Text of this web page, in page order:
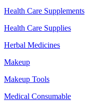
Health Care Supplements
Health Care Supplies
Herbal Medicines
Makeup
Makeup Tools
Medical Consumable